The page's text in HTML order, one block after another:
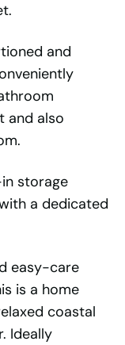
and
and also
storage
a dedicated
easy-care
is a home
coastal
Ideally